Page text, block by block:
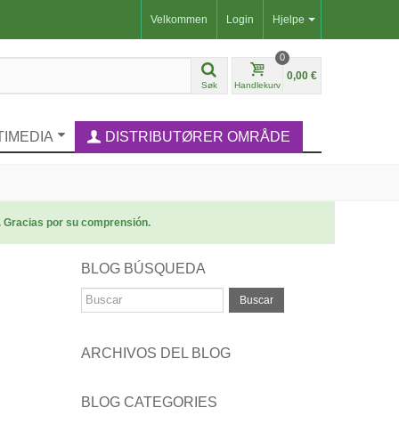
Hjelpe
Velkommen Login
Søk Handlekurv
0
0,00 €
DISTRIBUTØRER OMRÅDE
por su comprensión.
BLOG BÚSQUEDA
Buscar
ARCHIVOS DEL BLOG
BLOG CATEGORIES